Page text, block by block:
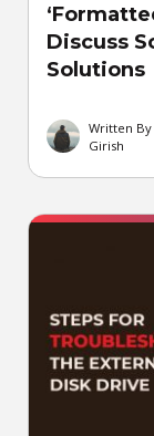
Discuss
Solutions
Written By
Girish